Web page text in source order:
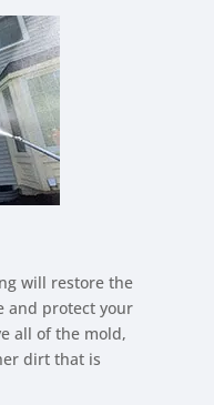
will restore the
and protect your
all of the mold,
dirt that is